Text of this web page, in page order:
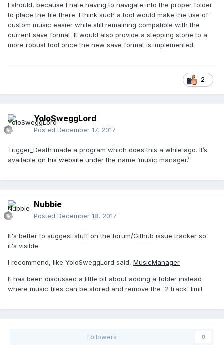
I should, because I hate having to navigate into the proper folder
to place the file there. I think such a tool would make the use of
custom music easier while still remaining compatible with the
current save format. It would also provide a stepping stone to a
more robust tool once the new save format is implemented.
2
YoloSweggLord
Posted December 17, 2017
Trigger_Death made a program which does this a while ago. It’s
available on his website under the name ‘music manager.’
Nubbie
Posted December 18, 2017
It's better to suggest stuff on the forum/Github issue tracker so
it's visible
I recommend, like YoloSweggLord said, MusicManager
It has been discussed a little bit about adding a folder instead
where music files can be stored and remove the '2 track' limit
Followers 0